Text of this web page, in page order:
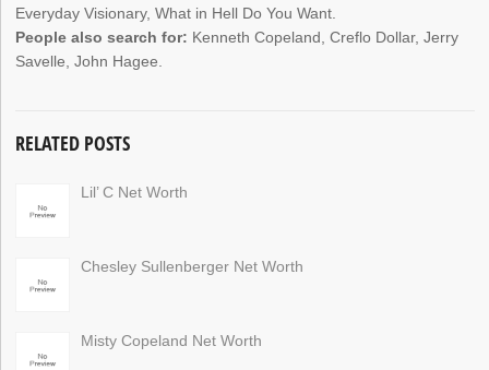
Everyday Visionary, What in Hell Do You Want.
People also search for: Kenneth Copeland, Creflo Dollar, Jerry
Savelle, John Hagee.
RELATED POSTS
Lil’ C Net Worth
Chesley Sullenberger Net Worth
Misty Copeland Net Worth